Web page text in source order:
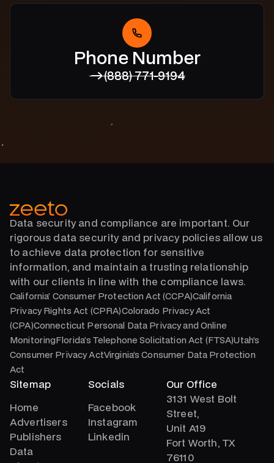
Phone Number
(888) 771-9194
Data security and compliance are important. Our
rigorous data security and privacy policies allow us
to achieve data protection for sensitive
information, and maintain a trusting relationship
with our clients in line with the compliance laws.
California’ Consumer Protection Act (CCPA)California
Privacy Rights Act (CPRA)Colorado Privacy Act
(CPA)Connecticut Personal Data Privacy and Online
MonitoringFlorida’s Telephone Solicitation Act (FTSA)Utah’s
Consumer Privacy ActVirginia’s Consumer Data Protection
Act
Sitemap
Home
Advertisers
Publishers
Data
Socials
Facebook
Instagram
Linkedin
Our Office
3131 West Bolt
Street,
Unit A19
Fort Worth, TX
76110